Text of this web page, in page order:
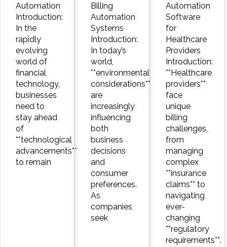
Automation
Introduction:
In the
rapidly
evolving
world of
financial
technology,
businesses
need to
stay ahead
of
**technological
advancements**
to remain
Billing
Automation
Systems
Introduction:
In today’s
world,
**environmental
considerations**
are
increasingly
influencing
both
business
decisions
and
consumer
preferences.
As
companies
seek
Automation
Software
for
Healthcare
Providers
Introduction:
**Healthcare
providers**
face
unique
billing
challenges,
from
managing
complex
**insurance
claims** to
navigating
ever-
changing
**regulatory
requirements**.